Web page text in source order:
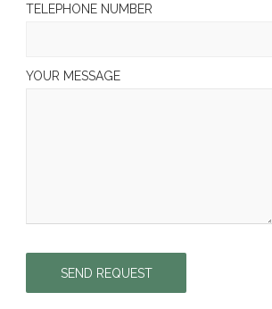
TELEPHONE NUMBER
YOUR MESSAGE